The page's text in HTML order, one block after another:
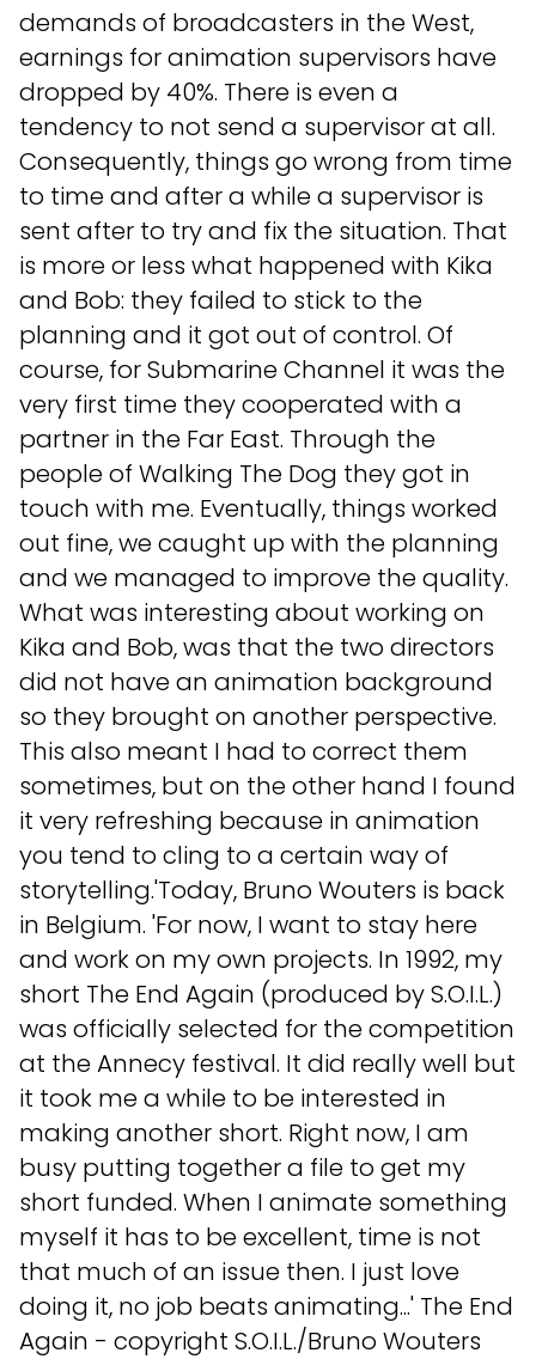
demands of broadcasters in the West,
earnings for animation supervisors have
dropped by 40%. There is even a
tendency to not send a supervisor at all.
Consequently, things go wrong from time
to time and after a while a supervisor is
sent after to try and fix the situation. That
is more or less what happened with Kika
and Bob: they failed to stick to the
planning and it got out of control. Of
course, for Submarine Channel it was the
very first time they cooperated with a
partner in the Far East. Through the
people of Walking The Dog they got in
touch with me. Eventually, things worked
out fine, we caught up with the planning
and we managed to improve the quality.
What was interesting about working on
Kika and Bob, was that the two directors
did not have an animation background
so they brought on another perspective.
This also meant I had to correct them
sometimes, but on the other hand I found
it very refreshing because in animation
you tend to cling to a certain way of
storytelling.'Today, Bruno Wouters is back
in Belgium. 'For now, I want to stay here
and work on my own projects. In 1992, my
short The End Again (produced by S.O.I.L.)
was officially selected for the competition
at the Annecy festival. It did really well but
it took me a while to be interested in
making another short. Right now, I am
busy putting together a file to get my
short funded. When I animate something
myself it has to be excellent, time is not
that much of an issue then. I just love
doing it, no job beats animating...' The End
Again - copyright S.O.I.L./Bruno Wouters